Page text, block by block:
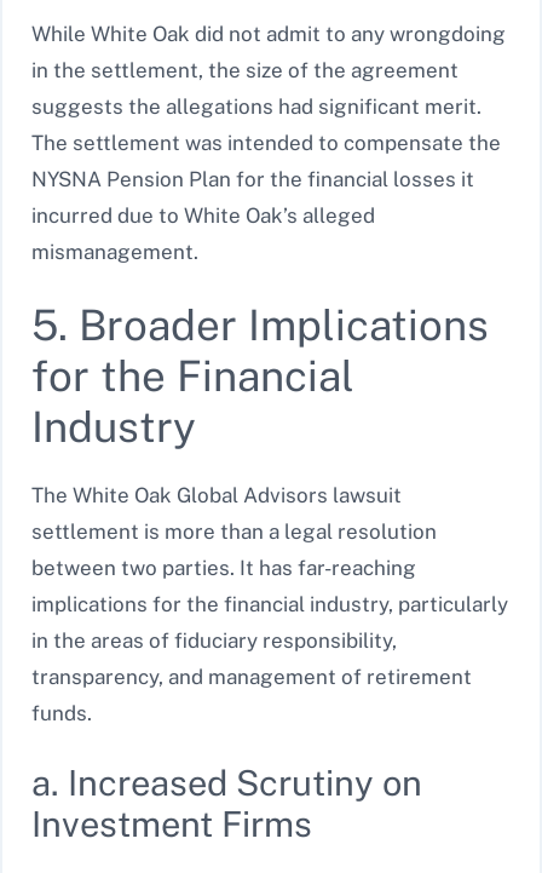
While White Oak did not admit to any wrongdoing
in the settlement, the size of the agreement
suggests the allegations had significant merit.
The settlement was intended to compensate the
NYSNA Pension Plan for the financial losses it
incurred due to White Oak’s alleged
mismanagement.
5. Broader Implications
for the Financial
Industry
The White Oak Global Advisors lawsuit
settlement is more than a legal resolution
between two parties. It has far-reaching
implications for the financial industry, particularly
in the areas of fiduciary responsibility,
transparency, and management of retirement
funds.
a. Increased Scrutiny on
Investment Firms